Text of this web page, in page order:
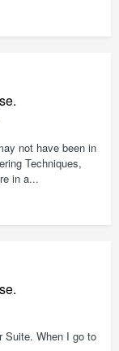
not have been in
Techniques,
in a...
Suite. When I go to